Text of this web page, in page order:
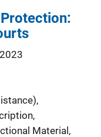
,
,
Material,